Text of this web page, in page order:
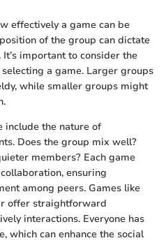
effectively a game can be
of the group can dictate
important to consider the
a game. Larger groups
while smaller groups might
include the nature of
Does the group mix well?
members? Each game
ensuring
among peers. Games like
offer straightforward
interactions. Everyone has
which can enhance the social